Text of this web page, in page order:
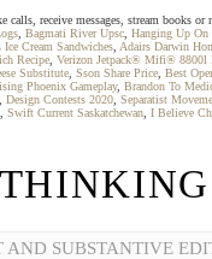
receive messages, stream books or
Bagmati River Upsc Hanging Up On
Ice Cream Sandwiches Adairs Darwin
Recipe Verizon Jetpack® Mifi® 8800l
Substitute Sson Share Price Best
Phoenix Gameplay, Brandon To
Design Contests 2020 Separatist
Swift Current Saskatchewan I Believe
AND SUBSTANTIVE